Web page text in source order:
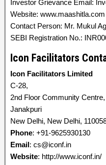
Investor Grievance Email:
Website: www.maashitla.com
Contact Person: Mr. Mukul
SEBI Registration No.:
Icon Facilitators
Icon Facilitators Limited
C-28,
2nd Floor Community Centre,
Janakpuri
New Delhi, New Delhi,
Phone: +91-9625930130
Email: cs@iconf.in
Website: http://www.iconf.in/